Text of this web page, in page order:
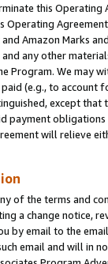
this
Operating
Amazon Marks
any other
Program. We may
(e.g., to account
except that
payment
will relieve
of the terms and
a change notice,
by email to the
email and will in